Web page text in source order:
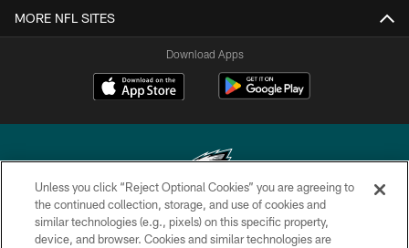
MORE NFL SITES
Download Apps
Copyright © 2026 Philadelphia Eagles. All rights reserved.
Unless you click “Reject Optional Cookies” you are agreeing to
the continued collection, storage, and use of cookies and
similar technologies (e.g., pixels) on this specific property,
device, and browser. Cookies and similar technologies are